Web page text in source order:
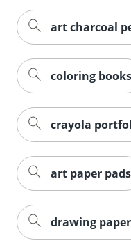
art charcoal
coloring books
crayola
art paper pads
drawing